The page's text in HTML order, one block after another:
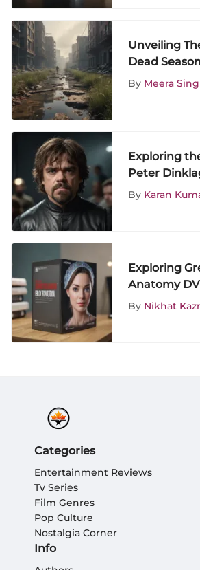
Unveiling
Dead
Discover
By Meera
Exploring
Peter
Cameos
By Karan
Exploring
Anatomy
A Deep Dive
By Nikhat
Categories
Entertainment Reviews
Tv Series
Film Genres
Pop Culture
Nostalgia Corner
Info